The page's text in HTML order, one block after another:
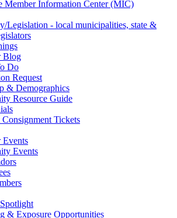
Member Information Center (MIC)
Legislation - local municipalities, state &
Blog
Do
Request
& Demographics
Resource Guide
Tickets
Events
Events
& Exposure Opportunities